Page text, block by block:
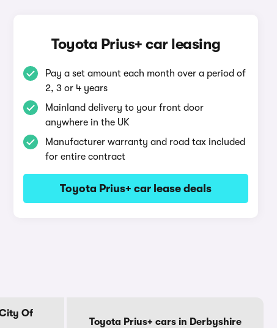
Toyota Prius+ car leasing
Pay a set amount each month over a period of
2, 3 or 4 years
Mainland delivery to your front door
anywhere in the UK
Manufacturer warranty and road tax included
for entire contract
Toyota Prius+ car lease deals
Of
Toyota Prius+ cars in Derbyshire